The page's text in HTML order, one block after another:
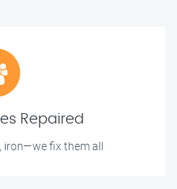
Repaired
iron—we fix them all